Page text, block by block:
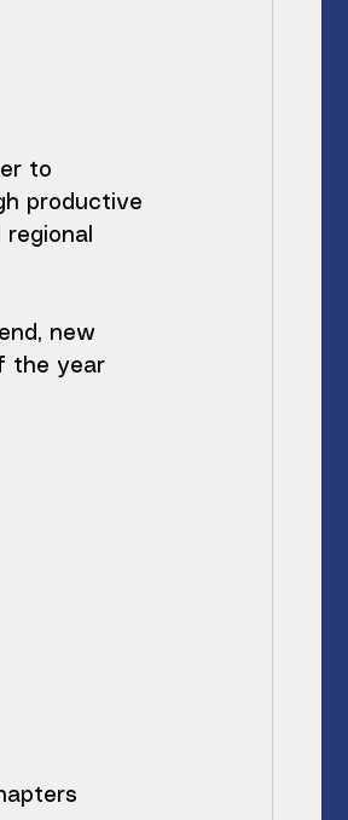
to
productive
new
the year